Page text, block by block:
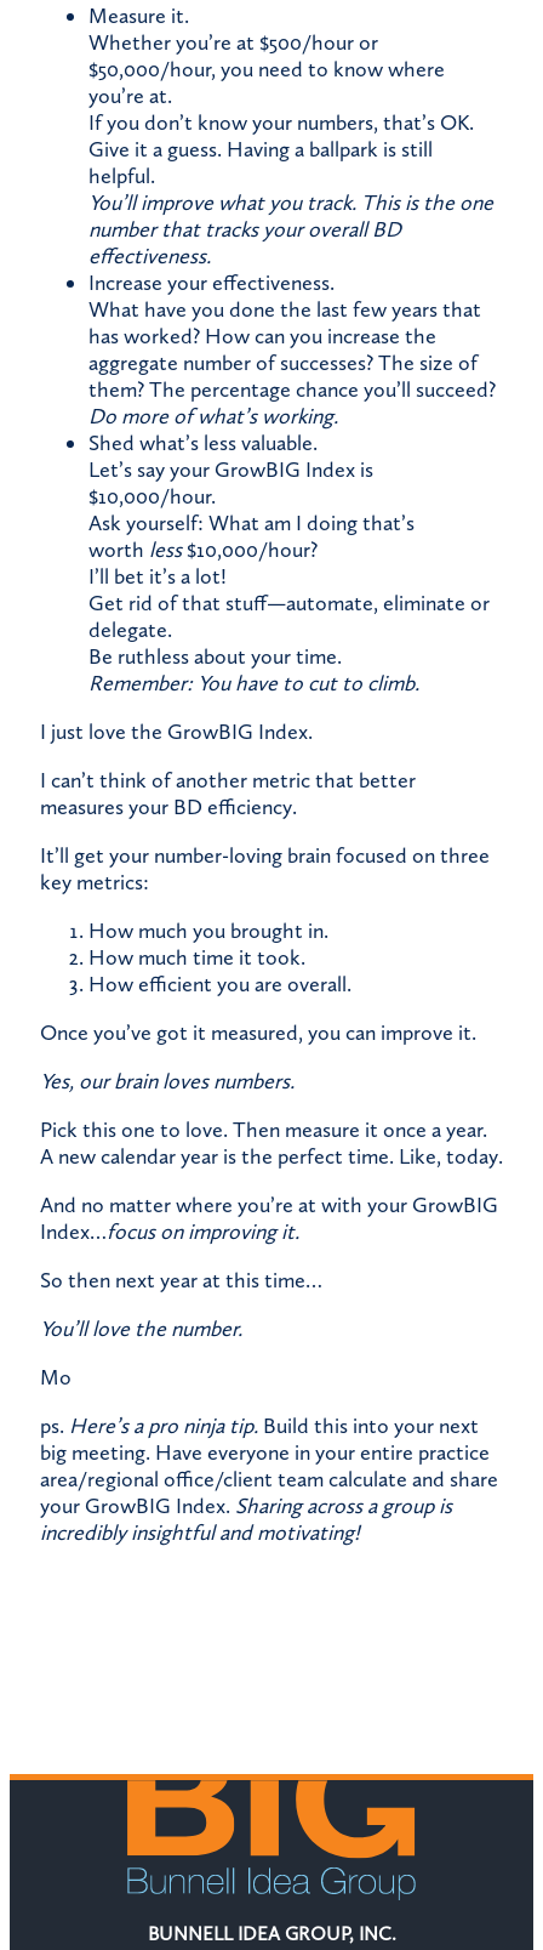
Measure it.​
Whether you’re at $500/hour or
$50,000/hour, you need to know where
you’re at.​
If you don’t know your numbers, that’s OK.
Give it a guess. Having a ballpark is still
helpful.
You’ll improve what you track. This is the one
number that tracks your overall BD
effectiveness.
Increase your effectiveness.
​What have you done the last few years that
has worked? How can you increase the
aggregate number of successes? The size of
them? The percentage chance you’ll succeed?​
Do more of what’s working.​
Shed what’s less valuable.​
Let’s say your GrowBIG Index is
$10,000/hour.​
Ask yourself: What am I doing that’s
worth less$10,000/hour?​
I’ll bet it’s a lot!
Get rid of that stuff—automate, eliminate or
delegate.​
Be ruthless about your time.​
Remember: You have to cut to climb.
​I just love the GrowBIG Index.
I can’t think of another metric that better
measures your BD efficiency.
It’ll get your number-loving brain focused on three
key metrics:
How much you brought in.
How much time it took.
How efficient you are overall.
Once you’ve got it measured, you can improve it.
Yes, our brain loves numbers.
Pick this one to love. Then measure it once a year.
A new calendar year is the perfect time. Like, today.
And no matter where you’re at with your GrowBIG
Index…focus on improving it.
​So then next year at this time…
You’ll love the number.
Mo
ps. Here’s a pro ninja tip. Build this into your next
big meeting. Have everyone in your entire practice
area/regional office/client team calculate and share
your GrowBIG Index. Sharing across a group is
incredibly insightful and motivating!
BUNNELL IDEA GROUP, INC.